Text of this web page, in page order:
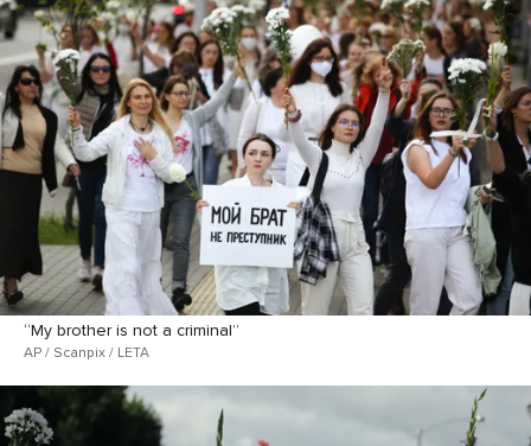
“My brother is not a criminal”
AP / Scanpix / LETA